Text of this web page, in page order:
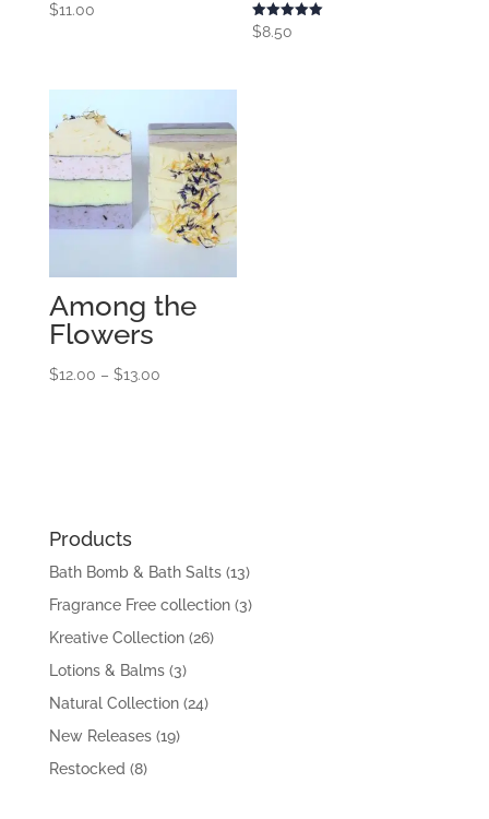
$11.00
Rated
5.00
$8.50
Among the
Flowers
$12.00 – $13.00Price
Products
Bath Bomb & Bath Salts (13)
Fragrance Free collection (3)
Kreative Collection (26)
Lotions & Balms (3)
Natural Collection (24)
New Releases (19)
Restocked (8)